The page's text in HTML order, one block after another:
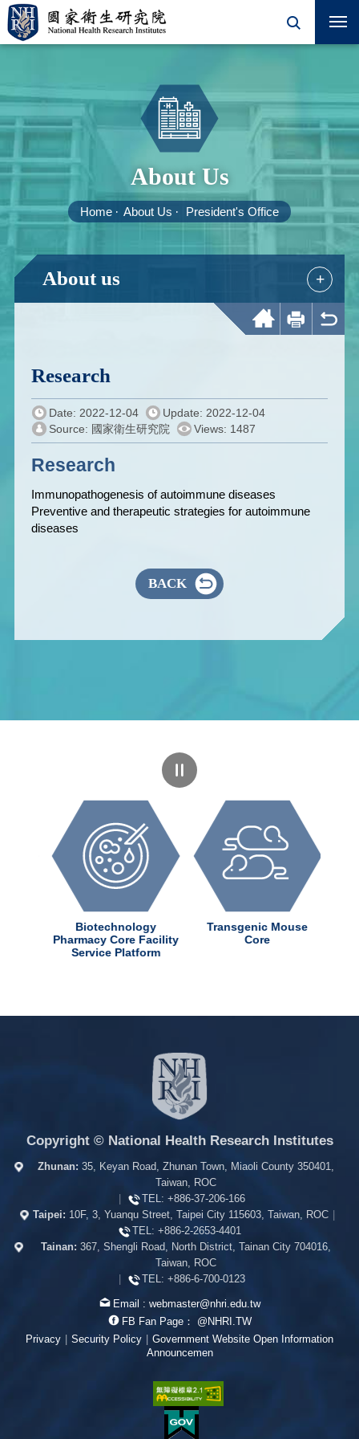
About Us
Home About Us President's Office
About us +
Research
Date: 2022-12-04
Update: 2022-12-04
Source: 國家衛生研究院
Views: 1487
Research
Immunopathogenesis of autoimmune diseases
Preventive and therapeutic strategies for autoimmune
diseases
BACK
Biotechnology
Pharmacy Core Facility
Service Platform
Transgenic Mouse
Core
Copyright © National Health Research Institutes
Zhunan: 35, Keyan Road, Zhunan Town, Miaoli County 350401,
Taiwan, ROC
|
TEL: +886-37-206-166
Taipei: 10F, 3, Yuanqu Street, Taipei City 115603, Taiwan, ROC |
TEL: +886-2-2653-4401
Tainan: 367, Shengli Road, North District, Tainan City 704016,
Taiwan, ROC
|
TEL: +886-6-700-0123
Email : webmaster@nhri.edu.tw
FB Fan Page：
@NHRI.TW
Privacy | Security Policy | Government Website Open Information
Announcemen